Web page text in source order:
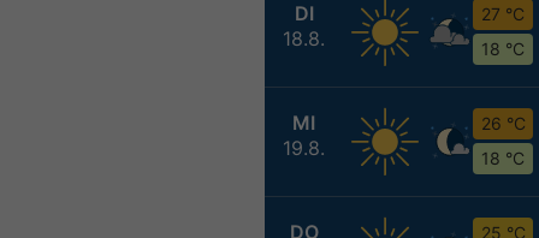
DI
18.8.
27 °C
18 °C
MI
19.8.
26 °C
18 °C
DO
25 °C